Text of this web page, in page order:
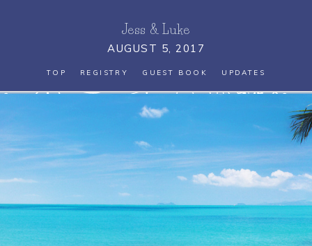
Jess & Luke
AUGUST 5, 2017
TOP REGISTRY GUEST BOOK UPDATES